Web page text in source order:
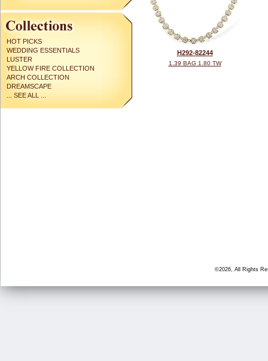
HOT PICKS
WEDDING ESSENTIALS
LUSTER
YELLOW FIRE COLLECTION
ARCH COLLECTION
DREAMSCAPE
... SEE ALL ...
H292-82244
1.39 BAG 1.80 TW
©2026, All Rights